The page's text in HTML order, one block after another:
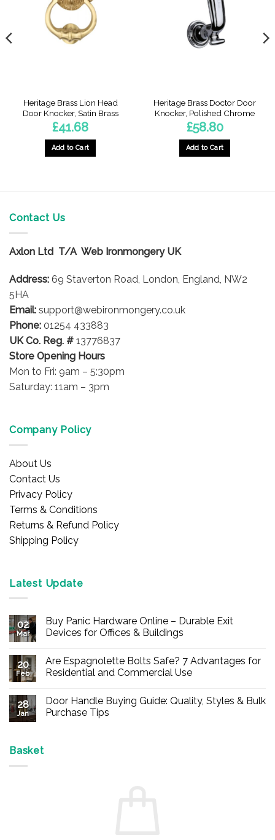
Heritage Brass Lion Head
Door Knocker, Satin Brass
£41.68
Add to Cart
Heritage Brass Doctor Door
Knocker, Polished Chrome
£58.80
Add to Cart
Contact Us
Axlon Ltd T/A Web Ironmongery UK
Address: 69 Staverton Road, London, England, NW2
5HA
Email: support@webironmongery.co.uk
Phone: 01254 433883
UK Co. Reg. # 13776837
Store Opening Hours
Mon to Fri: 9am – 5:30pm
Saturday: 11am – 3pm
Company Policy
About Us
Contact Us
Privacy Policy
Terms & Conditions
Returns & Refund Policy
Shipping Policy
Latest Update
02
Mar
Buy Panic Hardware Online – Durable Exit
Devices for Offices & Buildings
on
Buy
Panic
Durable
Exit
20
Feb
Are Espagnolette Bolts Safe? 7 Advantages for
Residential and Commercial Use
on
Are
Espagnolette
28
Jan
Door Handle Buying Guide: Quality, Styles & Bulk
Purchase Tips
Basket